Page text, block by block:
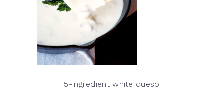
5-ingredient white queso